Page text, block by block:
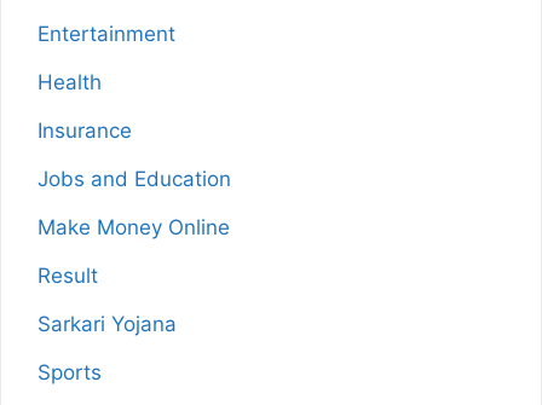
Entertainment
Health
Insurance
Jobs and Education
Make Money Online
Result
Sarkari Yojana
Sports